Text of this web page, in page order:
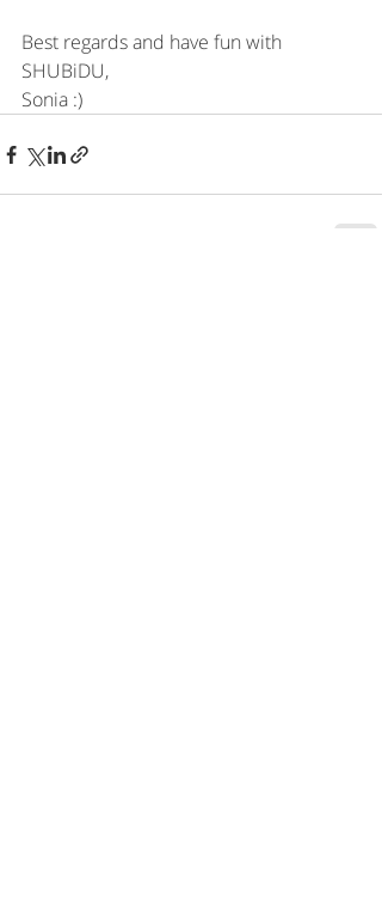
Best regards and have fun with
SHUBiDU,
Sonia :)